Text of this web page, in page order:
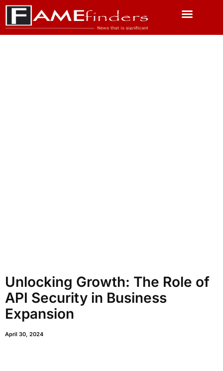
Unlocking Growth: The Role of
API Security in Business
Expansion
April 30, 2024